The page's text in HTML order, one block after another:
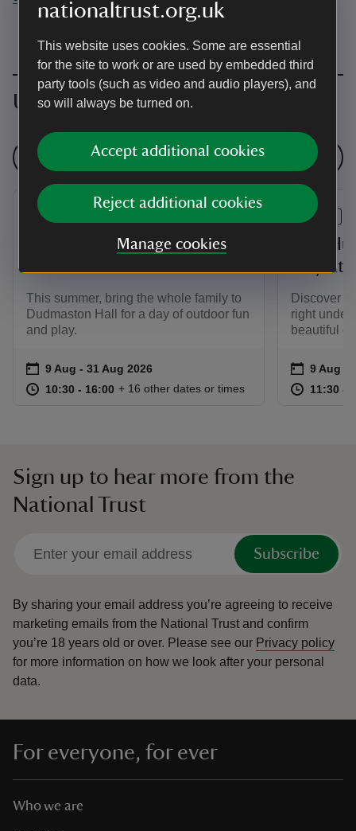
nationaltrust.org.uk
This website uses cookies. Some are essential
for the site to work or are used by embedded third
party tools (such as video and audio players), and
so will always be turned on.
Accept additional cookies
Reject additional cookies
Manage cookies
Upcoming events
See all events
EVENT
Summer of Play at
This summer, bring the whole family to
Dudmaston Hall for a day of outdoor fun
and play.
Event summary
on 9 Aug to 31 Aug 2026
9 Aug - 31 Aug 2026
at 10:30 to 16:00
10:30 - 16:00 10:30 to 16:00
10:30 - 16:00
+ 16 other dates or times
EVENT
Bug
Play
Discover
right under
beautiful
Event
on 9 Aug
at 11:30 to
11:30 -
Sign up to hear more from the
National Trust
Subscribe
By sharing your email address you’re agreeing to receive
marketing emails from the National Trust and confirm
you’re 18 years old or over. Please see our Privacy policy
for more information on how we look after your personal
data.
For everyone, for ever
Who we are